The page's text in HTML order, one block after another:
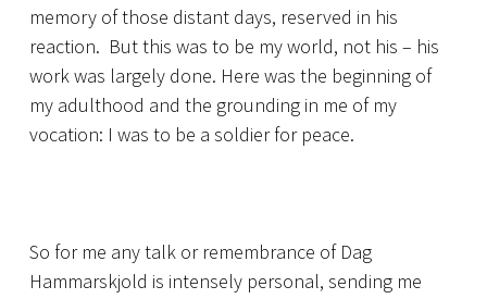
memory of those distant days, reserved in his
reaction. But this was to be my world, not his – his
work was largely done. Here was the beginning of
my adulthood and the grounding in me of my
vocation: I was to be a soldier for peace.
So for me any talk or remembrance of Dag
Hammarskjold is intensely personal, sending me